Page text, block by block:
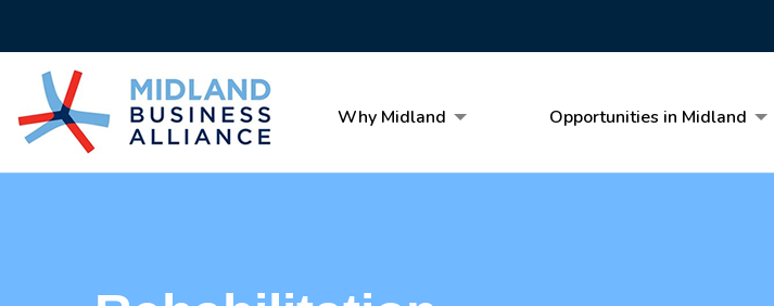
Why Midland Opportunities in Midland